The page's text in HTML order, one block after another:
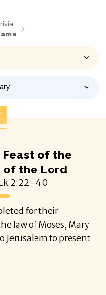
Feast of the
of the Lord
2:22-40
for their
law of Moses, Mary
Jerusalem to present